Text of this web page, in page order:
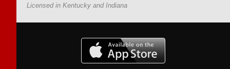
Licensed in Kentucky and Indiana